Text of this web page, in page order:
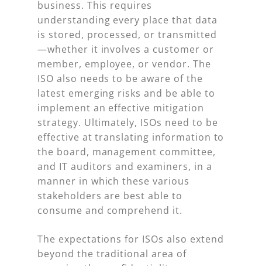
business. This requires
understanding every place that data
is stored, processed, or transmitted
—whether it involves a customer or
member, employee, or vendor. The
ISO also needs to be aware of the
latest emerging risks and be able to
implement an effective mitigation
strategy. Ultimately, ISOs need to be
effective at translating information to
the board, management committee,
and IT auditors and examiners, in a
manner in which these various
stakeholders are best able to
consume and comprehend it.
The expectations for ISOs also extend
beyond the traditional area of